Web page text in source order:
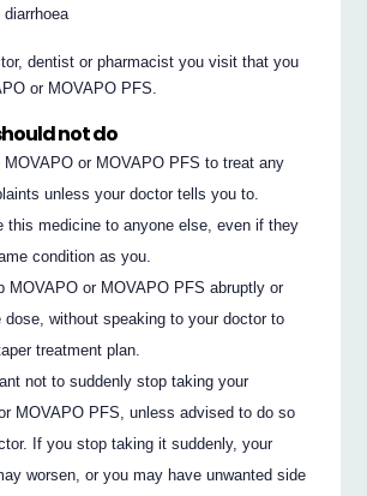
dentist or pharmacist you visit that you
or MOVAPO PFS.
not do
MOVAPO or MOVAPO PFS to treat any
unless your doctor tells you to.
this medicine to anyone else, even if they
condition as you.
MOVAPO or MOVAPO PFS abruptly or
dose, without speaking to your doctor to
treatment plan.
not to suddenly stop taking your
MOVAPO PFS, unless advised to do so
If you stop taking it suddenly, your
worsen, or you may have unwanted side